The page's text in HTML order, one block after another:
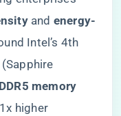
​ and ​ ​energy-
Intel’s 4th
​DDR5 memory​
higher